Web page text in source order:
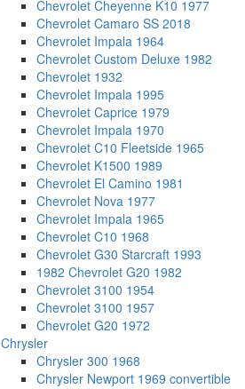
Chevrolet Cheyenne K10 1977
Chevrolet Camaro SS 2018
Chevrolet Impala 1964
Chevrolet Custom Deluxe 1982
Chevrolet 1932
Chevrolet Impala 1995
Chevrolet Caprice 1979
Chevrolet Impala 1970
Chevrolet C10 Fleetside 1965
Chevrolet K1500 1989
Chevrolet El Camino 1981
Chevrolet Nova 1977
Chevrolet Impala 1965
Chevrolet C10 1968
Chevrolet G30 Starcraft 1993
1982 Chevrolet G20 1982
Chevrolet 3100 1954
Chevrolet 3100 1957
Chevrolet G20 1972
Chrysler
Chrysler 300 1968
Chrysler Newport 1969 convertible